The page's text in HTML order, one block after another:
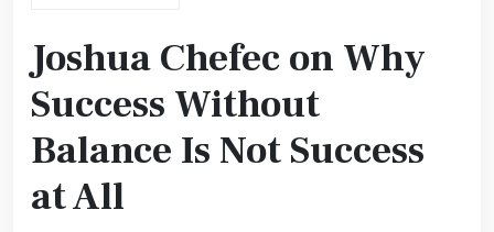
Joshua Chefec on Why
Success Without
Balance Is Not Success
at All